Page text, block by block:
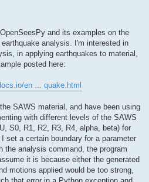
and its examples on the
analysis. I'm interested in
in applying earthquakes to material,
posted here:
en ... quake.html
SAWS material, and have been using
with different levels of the SAWS
S0, R1, R2, R3, R4, alpha, beta) for
set a certain boundary for a parameter
the analysis command, the program
it is because either the generated
motions applied would be too strong,